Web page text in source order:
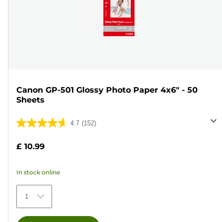
Canon GP-501 Glossy Photo Paper 4x6" - 50
Sheets
4.7 (152)
4.7
of
stars.
152
reviews
£ 10.99
In stock online
1